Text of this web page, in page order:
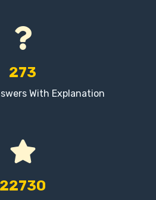
273
With Explanation
22730